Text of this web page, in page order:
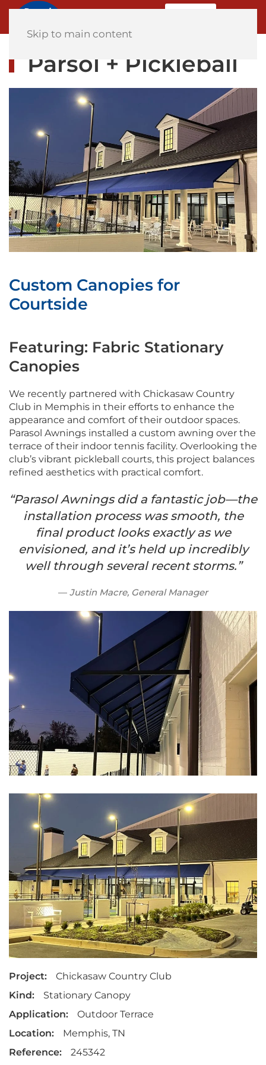
Skip to main content
Parsol + Pickleball
Custom Canopies for
Courtside
Featuring: Fabric Stationary
Canopies
We recently partnered with Chickasaw Country
Club in Memphis in their efforts to enhance the
appearance and comfort of their outdoor spaces.
Parasol Awnings installed a custom awning over the
terrace of their indoor tennis facility. Overlooking the
club’s vibrant pickleball courts, this project balances
refined aesthetics with practical comfort.
“Parasol Awnings did a fantastic job—the
installation process was smooth, the
final product looks exactly as we
envisioned, and it’s held up incredibly
well through several recent storms.”
Justin Macre, General Manager
Project:
Chickasaw Country Club
Kind:
Stationary Canopy
Application:
Outdoor Terrace
Location:
Memphis, TN
Reference:
245342